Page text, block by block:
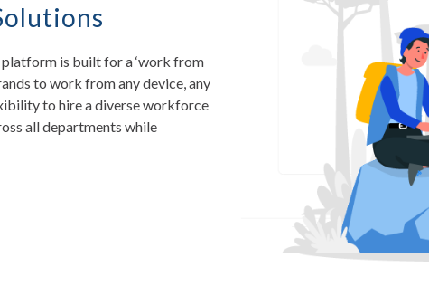
platform is built for a ‘work from
to work from any device, any
to hire a diverse workforce
all departments while